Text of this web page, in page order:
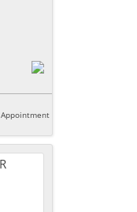
Appointment